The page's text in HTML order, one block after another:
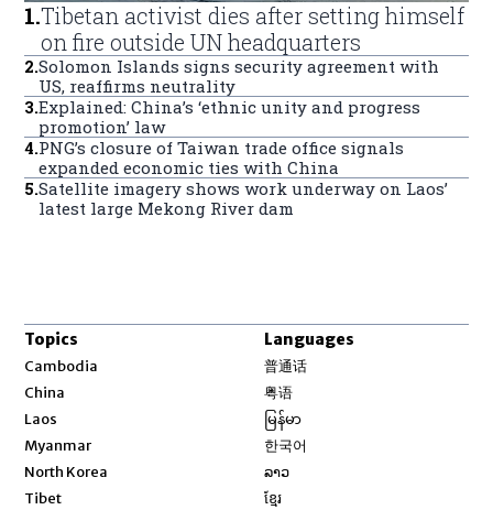
1.Tibetan activist dies after setting himself
on fire outside UN headquarters
2.Solomon Islands signs security agreement with
US, reaffirms neutrality
3.Explained: China’s ‘ethnic unity and progress
promotion’ law
4.PNG’s closure of Taiwan trade office signals
expanded economic ties with China
5.Satellite imagery shows work underway on Laos’
latest large Mekong River dam
Topics
Cambodia
China
Laos
Myanmar
North Korea
Tibet
Languages
普通话
粤语
မြန်မာ
한국어
ລາວ
ខ្មែរ